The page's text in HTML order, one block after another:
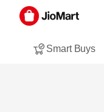
Smart Buys